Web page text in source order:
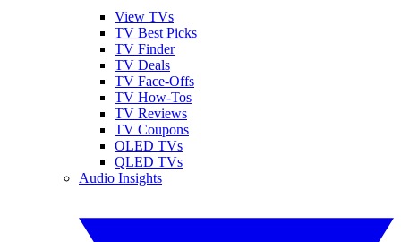
View TVs
TV Best Picks
TV Finder
TV Deals
TV Face-Offs
TV How-Tos
TV Reviews
TV Coupons
OLED TVs
QLED TVs
Audio Insights